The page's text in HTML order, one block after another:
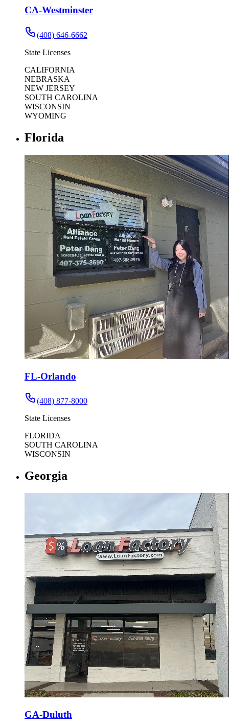
CA-Westminster
(408) 646-6662
State Licenses
CALIFORNIA
NEBRASKA
NEW JERSEY
SOUTH CAROLINA
WISCONSIN
WYOMING
Florida
FL-Orlando
(408) 877-8000
State Licenses
FLORIDA
SOUTH CAROLINA
WISCONSIN
Georgia
GA-Duluth